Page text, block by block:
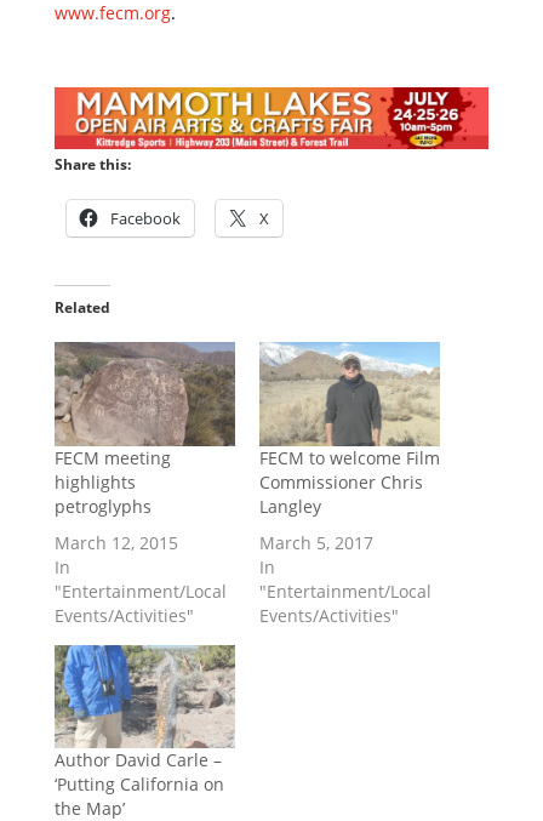
www.fecm.org.
Share this:
Facebook X
Related
FECM meeting
highlights
petroglyphs
March 12, 2015
In
"Entertainment/Local
Events/Activities"
FECM to welcome Film
Commissioner Chris
Langley
March 5, 2017
In
"Entertainment/Local
Events/Activities"
Author David Carle –
‘Putting California on
the Map’